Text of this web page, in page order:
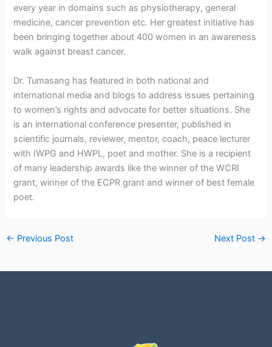
every year in domains such as physiotherapy, general
medicine, cancer prevention etc. Her greatest initiative has
been bringing together about 400 women in an awareness
walk against breast cancer.
Dr. Tumasang has featured in both national and
international media and blogs to address issues pertaining
to women’s rights and advocate for better situations. She
is an international conference presenter, published in
scientific journals, reviewer, mentor, coach, peace lecturer
with IWPG and HWPL, poet and mother. She is a recipient
of many leadership awards like the winner of the WCRI
grant, winner of the ECPR grant and winner of best female
poet.
← Previous Post Next Post →